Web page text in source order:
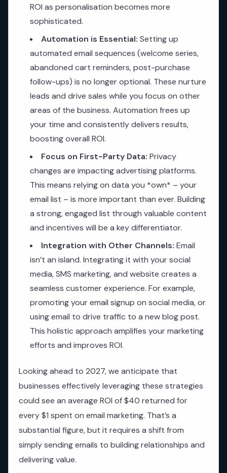
ROI as personalisation becomes more
sophisticated.
Automation is Essential: Setting up
automated email sequences (welcome series,
abandoned cart reminders, post-purchase
follow-ups) is no longer optional. These nurture
leads and drive sales while you focus on other
areas of the business. Automation frees up
your time and consistently delivers results,
boosting overall ROI.
Focus on First-Party Data: Privacy
changes are impacting advertising platforms.
This means relying on data you *own* – your
email list – is more important than ever. Building
a strong, engaged list through valuable content
and incentives will be a key differentiator.
Integration with Other Channels: Email
isn’t an island. Integrating it with your social
media, SMS marketing, and website creates a
seamless customer experience. For example,
promoting your email signup on social media, or
using email to drive traffic to a new blog post.
This holistic approach amplifies your marketing
efforts and improves ROI.
Looking ahead to 2027, we anticipate that
businesses effectively leveraging these strategies
could see an average ROI of $40 returned for
every $1 spent on email marketing. That’s a
substantial figure, but it requires a shift from
simply sending emails to building relationships and
delivering value.